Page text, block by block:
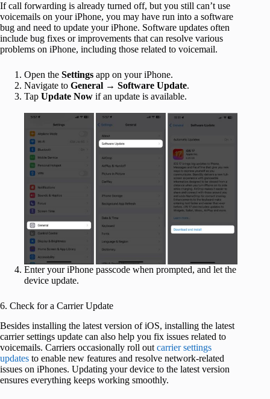
If call forwarding is already turned off, but you still can’t use
voicemails on your iPhone, you may have run into a software
bug and need to update your iPhone. Software updates often
include bug fixes or improvements that can resolve various
problems on iPhone, including those related to voicemail.
Open the Settings app on your iPhone.
Navigate to General → Software Update.
Tap Update Now if an update is available.
Enter your iPhone passcode when prompted, and let the
device update.
6. Check for a Carrier Update
Besides installing the latest version of iOS, installing the latest
carrier settings update can also help you fix issues related to
voicemails. Carriers occasionally roll out carrier settings
updates to enable new features and resolve network-related
issues on iPhones. Updating your device to the latest version
ensures everything keeps working smoothly.